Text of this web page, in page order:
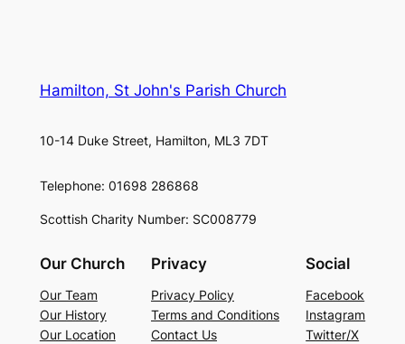
Hamilton, St John's Parish Church
10-14 Duke Street, Hamilton, ML3 7DT
Telephone: 01698 286868
Scottish Charity Number: SC008779
Our Church
Our Team
Our History
Our Location
Privacy
Privacy Policy
Terms and Conditions
Contact Us
Social
Facebook
Instagram
Twitter/X